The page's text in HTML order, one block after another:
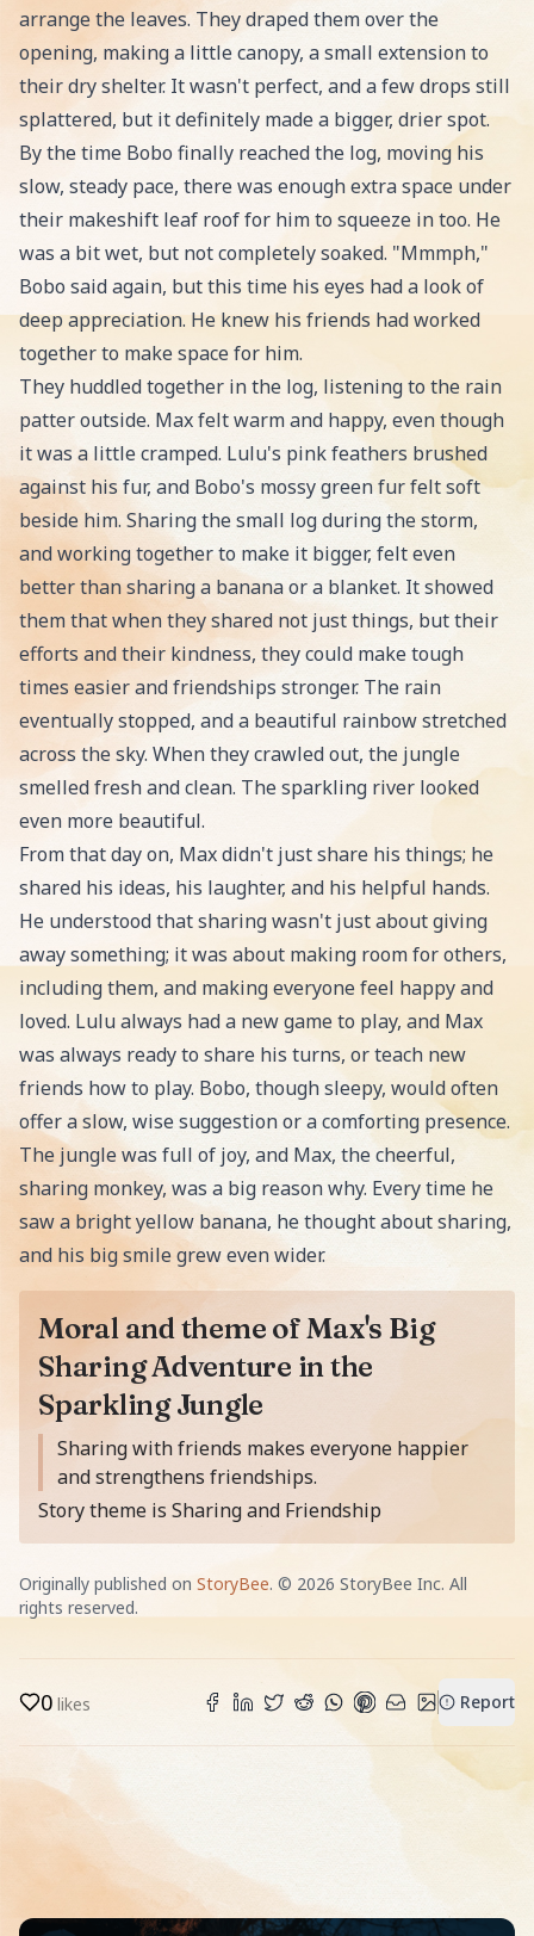
arrange the leaves. They draped them over the
opening, making a little canopy, a small extension to
their dry shelter. It wasn't perfect, and a few drops still
splattered, but it definitely made a bigger, drier spot.
By the time Bobo finally reached the log, moving his
slow, steady pace, there was enough extra space under
their makeshift leaf roof for him to squeeze in too. He
was a bit wet, but not completely soaked. "Mmmph,"
Bobo said again, but this time his eyes had a look of
deep appreciation. He knew his friends had worked
together to make space for him.
They huddled together in the log, listening to the rain
patter outside. Max felt warm and happy, even though
it was a little cramped. Lulu's pink feathers brushed
against his fur, and Bobo's mossy green fur felt soft
beside him. Sharing the small log during the storm,
and working together to make it bigger, felt even
better than sharing a banana or a blanket. It showed
them that when they shared not just things, but their
efforts and their kindness, they could make tough
times easier and friendships stronger. The rain
eventually stopped, and a beautiful rainbow stretched
across the sky. When they crawled out, the jungle
smelled fresh and clean. The sparkling river looked
even more beautiful.
From that day on, Max didn't just share his things; he
shared his ideas, his laughter, and his helpful hands.
He understood that sharing wasn't just about giving
away something; it was about making room for others,
including them, and making everyone feel happy and
loved. Lulu always had a new game to play, and Max
was always ready to share his turns, or teach new
friends how to play. Bobo, though sleepy, would often
offer a slow, wise suggestion or a comforting presence.
The jungle was full of joy, and Max, the cheerful,
sharing monkey, was a big reason why. Every time he
saw a bright yellow banana, he thought about sharing,
and his big smile grew even wider.
Moral and theme of Max's Big
Sharing Adventure in the
Sparkling Jungle
Moral of the story is
Sharing with friends makes everyone happier
and strengthens friendships.
Story theme is Sharing and Friendship
Originally published on StoryBee. © 2026 StoryBee Inc. All
rights reserved.
0 likes Report